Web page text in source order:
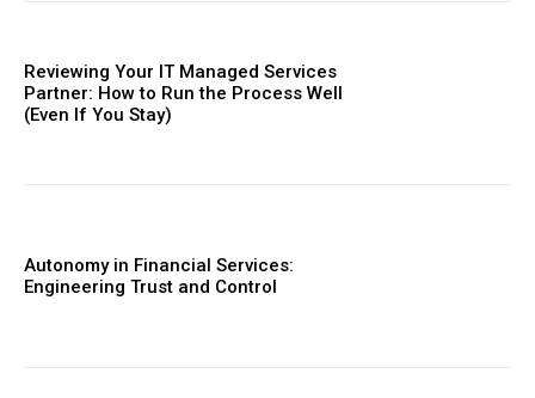
Reviewing Your IT Managed Services
Partner: How to Run the Process Well
(Even If You Stay)
Autonomy in Financial Services:
Engineering Trust and Control